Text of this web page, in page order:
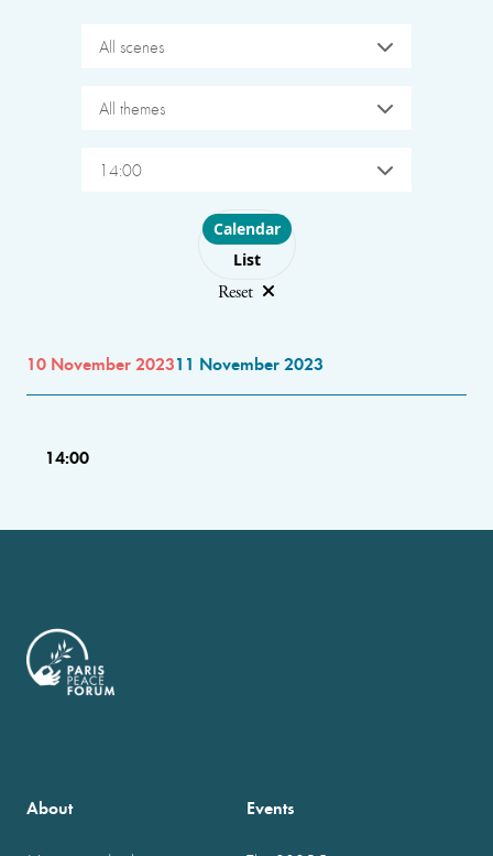
All scenes
All themes
14:00
Choose layout
Calendar
List
Reset
10 November 202311 November 2023
14:00
About Events